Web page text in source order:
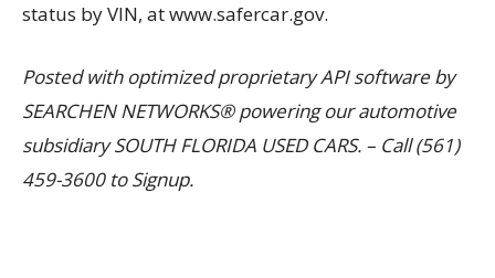
status by VIN, at www.safercar.gov.
Posted with optimized proprietary API software by
SEARCHEN NETWORKS® powering our automotive
subsidiary SOUTH FLORIDA USED CARS. – Call (561)
459-3600 to Signup.